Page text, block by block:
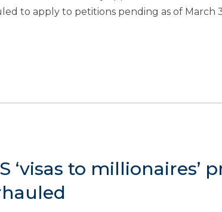
to apply to petitions pending as of March
‘visas to millionaires’